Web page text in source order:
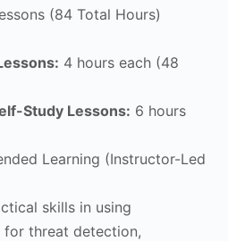
(84 Total Hours)
4 hours each (48
Study Lessons: 6 hours
Learning (Instructor-Led
skills in using
threat detection,